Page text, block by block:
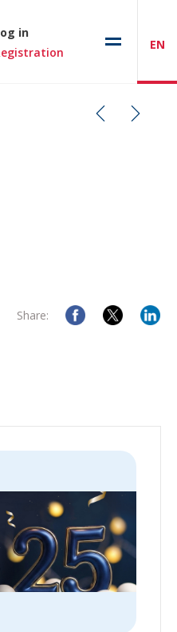
in
EN
Share: